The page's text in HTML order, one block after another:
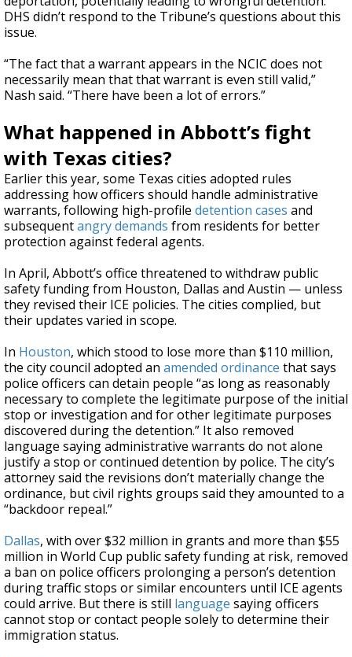
DHS didn’t respond to the Tribune’s questions about this
issue.
“The fact that a warrant appears in the NCIC does not
necessarily mean that that warrant is even still valid,”
Nash said. “There have been a lot of errors.”
What happened in Abbott’s fight
with Texas cities?
Earlier this year, some Texas cities adopted rules
addressing how officers should handle administrative
warrants, following high-profile detention cases and
subsequentangry demands from residents for better
protection against federal agents.
In April, Abbott’s office threatened to withdraw public
safety funding from Houston, Dallas and Austin — unless
they revised their ICE policies. The cities complied, but
their updates varied in scope.
In Houston, which stood to lose more than $110 million,
the city council adopted an amended ordinance that says
police officers can detain people “as long as reasonably
necessary to complete the legitimate purpose of the initial
stop or investigation and for other legitimate purposes
discovered during the detention.” It also removed
language saying administrative warrants do not alone
justify a stop or continued detention by police. The city’s
attorney said the revisions don’t materially change the
ordinance, but civil rights groups said they amounted to a
“backdoor repeal.”
Dallas, with over $32 million in grants and more than $55
million in World Cup public safety funding at risk, removed
a ban on police officers prolonging a person’s detention
during traffic stops or similar encounters until ICE agents
could arrive. But there is still language saying officers
cannot stop or contact people solely to determine their
immigration status.